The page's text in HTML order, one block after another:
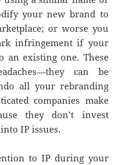
your new brand to
or worse you
infringement if your
existing one. These
can be
all your rebranding
companies make
they don’t invest
IP issues.
to IP during your